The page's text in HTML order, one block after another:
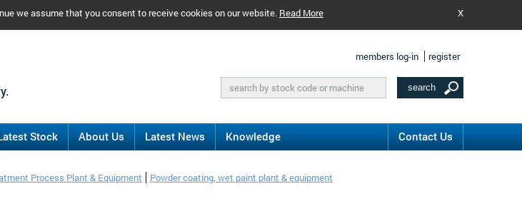
we assume that you consent to receive cookies on our website. Read More X
members log-in register
Stock About Us Latest News Knowledge Contact Us
Process Plant & Equipment Powder coating, wet paint plant & equipment